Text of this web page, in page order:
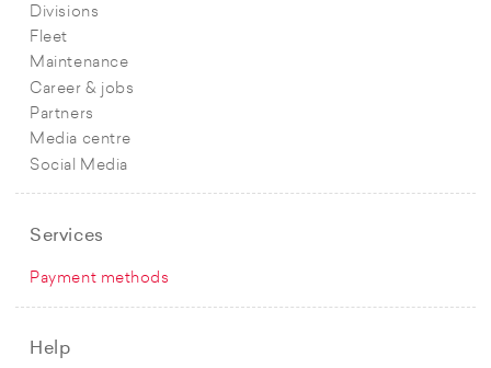
Divisions
Fleet
Maintenance
Career & jobs
Partners
Media centre
Social Media
Services
Payment methods
Help